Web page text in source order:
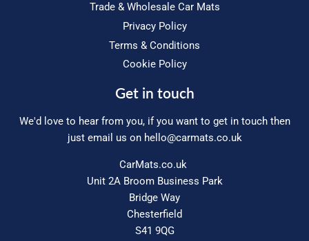
Trade & Wholesale Car Mats
Privacy Policy
Terms & Conditions
Cookie Policy
Get in touch
We'd love to hear from you, if you want to get in touch then
just email us on hello@carmats.co.uk
CarMats.co.uk
Unit 2A Broom Business Park
Bridge Way
Chesterfield
S41 9QG